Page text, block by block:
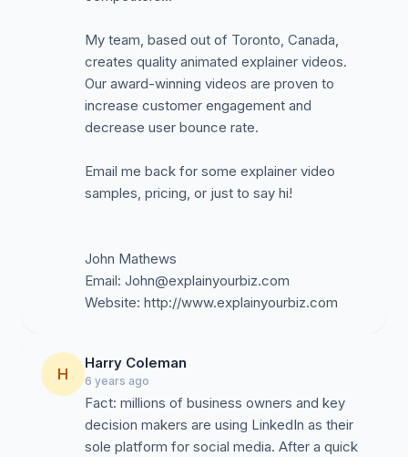
My team, based out of Toronto, Canada,
creates quality animated explainer videos.
Our award-winning videos are proven to
increase customer engagement and
decrease user bounce rate.
Email me back for some explainer video
samples, pricing, or just to say hi!
John Mathews
Email: John@explainyourbiz.com
H
Harry Coleman
6 years ago
Fact: millions of business owners and key
decision makers are using LinkedIn as their
sole platform for social media. After a quick